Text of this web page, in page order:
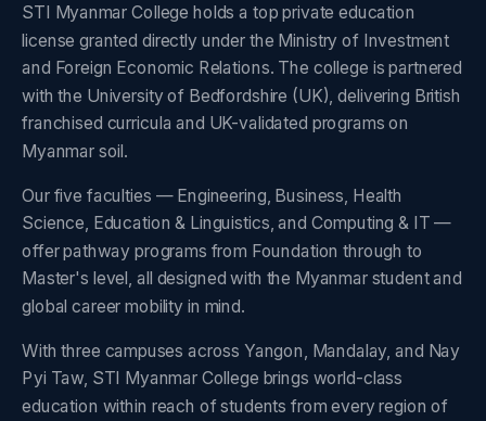
STI Myanmar College holds a top private education
license granted directly under the Ministry of Investment
and Foreign Economic Relations. The college is partnered
with the University of Bedfordshire (UK), delivering British
franchised curricula and UK-validated programs on
Myanmar soil.
Our five faculties — Engineering, Business, Health
Science, Education & Linguistics, and Computing & IT —
offer pathway programs from Foundation through to
Master's level, all designed with the Myanmar student and
global career mobility in mind.
With three campuses across Yangon, Mandalay, and Nay
Pyi Taw, STI Myanmar College brings world-class
education within reach of students from every region of